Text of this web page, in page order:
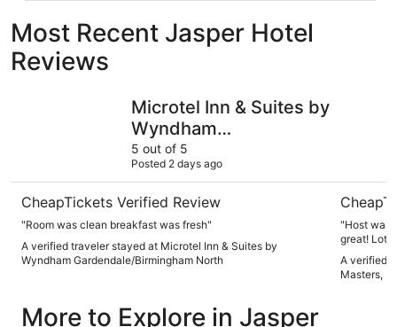
Most Recent Jasper Hotel
Reviews
Microtel Inn & Suites by
Wyndham
Gardendale/Birmingham
North
5 out of 5
Posted 2 days ago
CheapTickets Verified Review
"Room was clean breakfast was fresh"
A verified traveler stayed at Microtel Inn & Suites by
Wyndham Gardendale/Birmingham North
"Host was
great! Lots
A verified
Masters,
More to Explore in Jasper